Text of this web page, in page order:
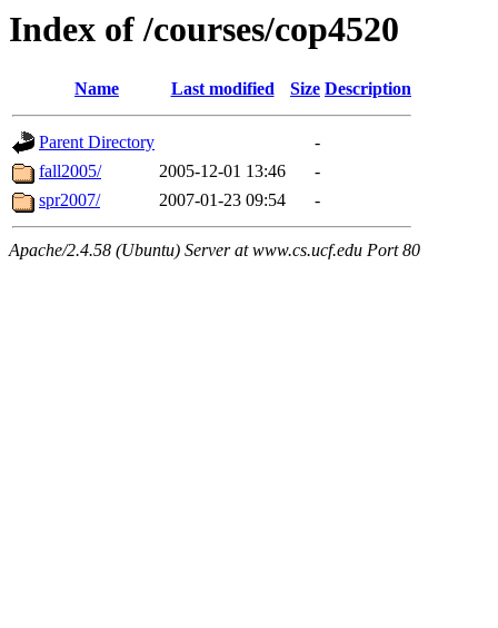
Index of /courses/cop4520
Name Last modified Size Description
Parent Directory
-
fall2005/
2005-12-01 13:46
-
spr2007/
2007-01-23 09:54 -
Apache/2.4.58 (Ubuntu) Server at www.cs.ucf.edu Port 80